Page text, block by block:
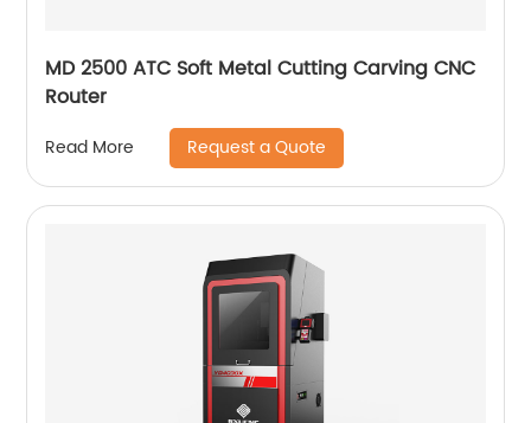
MD 2500 ATC Soft Metal Cutting Carving CNC
Router
Read More Request a Quote